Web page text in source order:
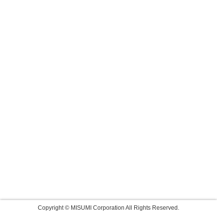
Copyright © MISUMI Corporation All Rights Reserved.